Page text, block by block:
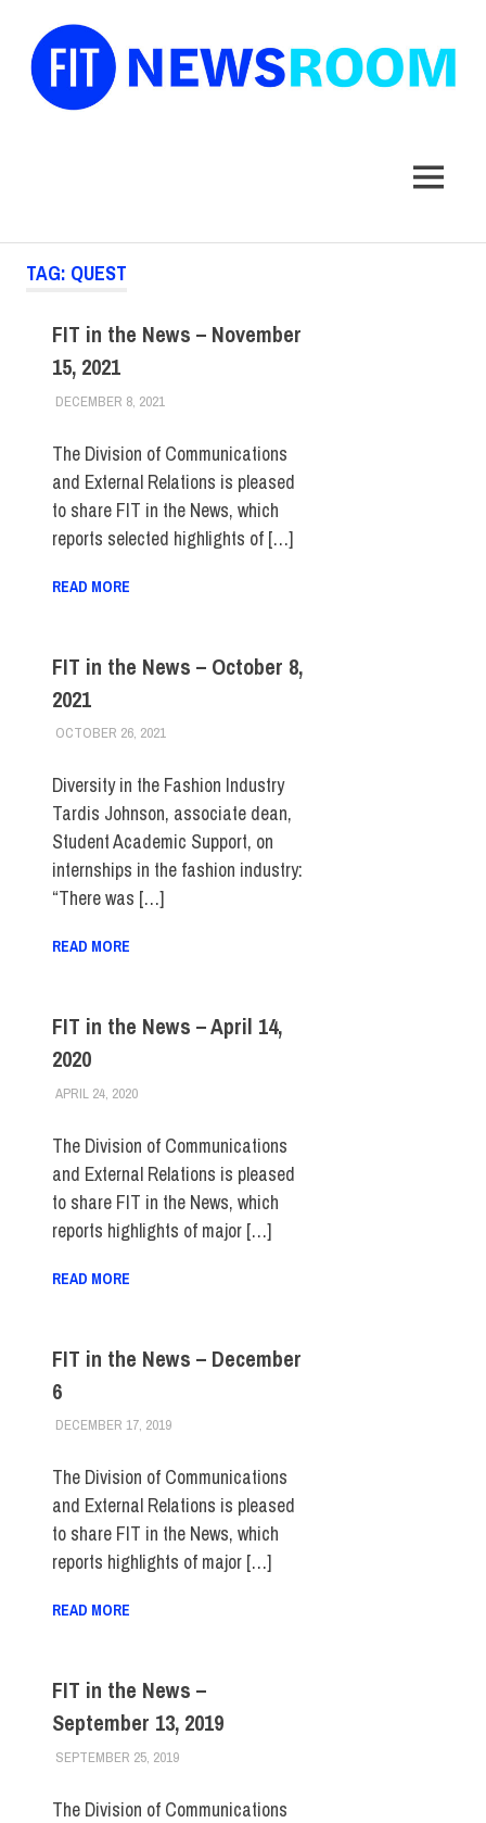
MENU
TAG: QUEST
FIT in the News – November
15, 2021
DECEMBER 8, 2021STEVEN BIBB
FIT IN THE NEWS ARCHIVE
The Division of Communications
and External Relations is pleased
to share FIT in the News, which
reports selected highlights of […]
READ MORE
FIT in the News – October 8,
2021
OCTOBER 26, 2021STEVEN BIBB
FIT IN THE NEWS ARCHIVE
Diversity in the Fashion Industry
Tardis Johnson, associate dean,
Student Academic Support, on
internships in the fashion industry:
“There was […]
READ MORE
FIT in the News – April 14,
2020
APRIL 24, 2020STEVEN BIBB
FIT IN THE NEWS ARCHIVE
The Division of Communications
and External Relations is pleased
to share FIT in the News, which
reports highlights of major […]
READ MORE
FIT in the News – December
6
DECEMBER 17, 2019STEVEN BIBB
FIT IN THE NEWS ARCHIVE
The Division of Communications
and External Relations is pleased
to share FIT in the News, which
reports highlights of major […]
READ MORE
FIT in the News –
September 13, 2019
SEPTEMBER 25, 2019STEVEN BIBB
FIT IN THE NEWS ARCHIVE
The Division of Communications